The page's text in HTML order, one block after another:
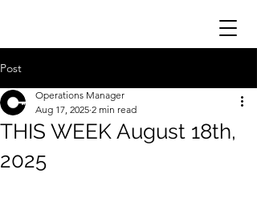
Post
THIS WEEK August 18th,
2025
Operations Manager
Aug 17, 2025 2 min read